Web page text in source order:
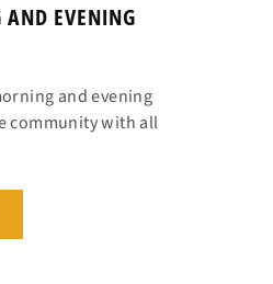
AND EVENING
and evening
community with all